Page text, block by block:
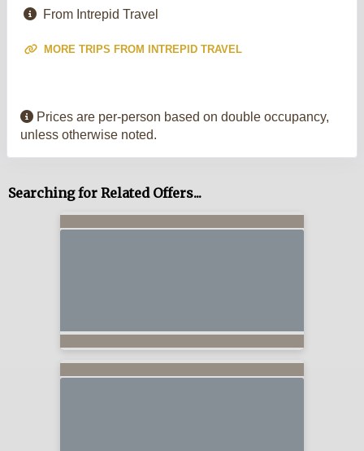
From Intrepid Travel
MORE TRIPS FROM INTREPID TRAVEL
Prices are per-person based on double occupancy,
unless otherwise noted.
Searching for Related Offers...